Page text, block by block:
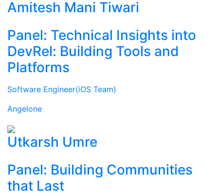
Amitesh Mani Tiwari
Panel: Technical Insights into
DevRel: Building Tools and
Platforms
Software Engineer(iOS Team)
Angelone
Utkarsh Umre
Panel: Building Communities
that Last